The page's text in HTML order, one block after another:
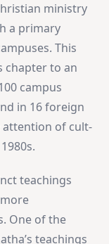
ministry
a primary
This
chapter to an
campus
in 16 foreign
attention of cult-
​.
teachings
One of the
teachings